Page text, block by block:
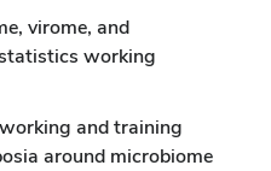
virome, and
working
and training
around microbiome